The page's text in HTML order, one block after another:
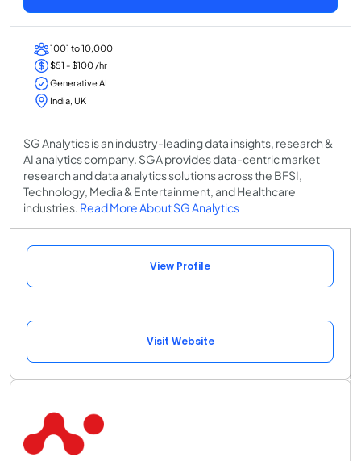
1001 to 10,000
$51 - $100 /hr
Generative AI
India, UK
SG Analytics is an industry-leading data insights, research &
AI analytics company. SGA provides data-centric market
research and data analytics solutions across the BFSI,
Technology, Media & Entertainment, and Healthcare
industries. Read More About SG Analytics
View Profile
Visit Website